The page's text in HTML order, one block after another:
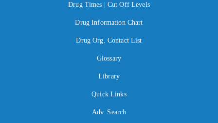
Drug Times | Cut Off Levels
Drug Information Chart
Drug Org. Contact List
Glossary
Library
Quick Links
Adv. Search